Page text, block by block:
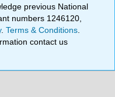
previous National
numbers 1246120,
.Terms & Conditions
contact us